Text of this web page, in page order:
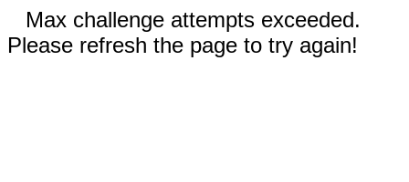
Max challenge attempts exceeded.
Please refresh the page to try again!